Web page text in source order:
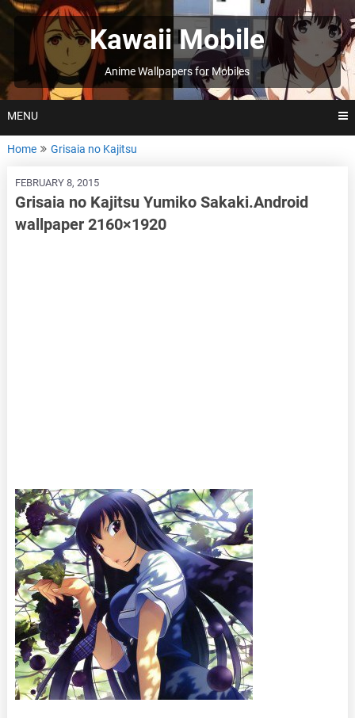
Skip
to
Kawaii Mobile
Anime Wallpapers for Mobiles
MENU
Home Grisaia no Kajitsu
FEBRUARY 8, 2015
Grisaia no Kajitsu Yumiko Sakaki.Android
wallpaper 2160×1920